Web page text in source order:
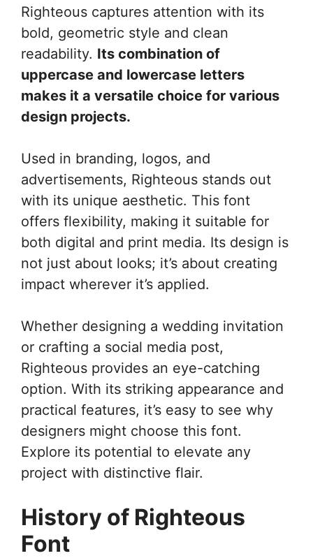
Righteous captures attention with its
bold, geometric style and clean
readability. Its combination of
uppercase and lowercase letters
makes it a versatile choice for various
design projects.
Used in branding, logos, and
advertisements, Righteous stands out
with its unique aesthetic. This font
offers flexibility, making it suitable for
both digital and print media. Its design is
not just about looks; it’s about creating
impact wherever it’s applied.
Whether designing a wedding invitation
or crafting a social media post,
Righteous provides an eye-catching
option. With its striking appearance and
practical features, it’s easy to see why
designers might choose this font.
Explore its potential to elevate any
project with distinctive flair.
History of Righteous
Font